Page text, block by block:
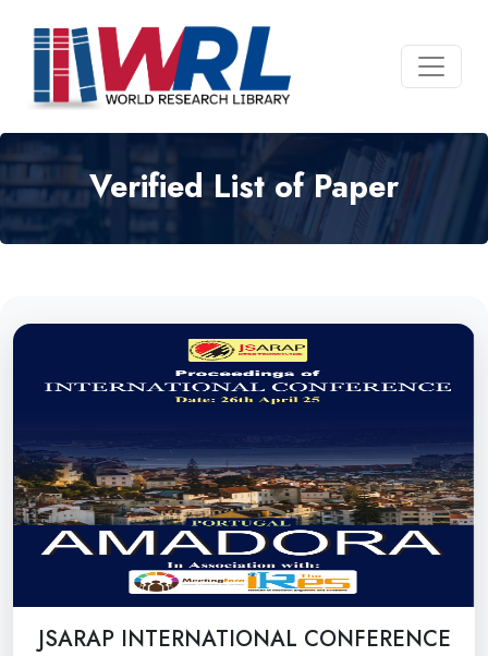
Verified List of Paper
JSARAP INTERNATIONAL CONFERENCE